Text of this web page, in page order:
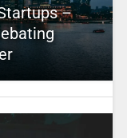
–